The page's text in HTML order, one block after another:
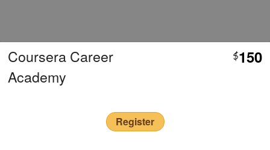
Coursera Career
Academy
$150
Register